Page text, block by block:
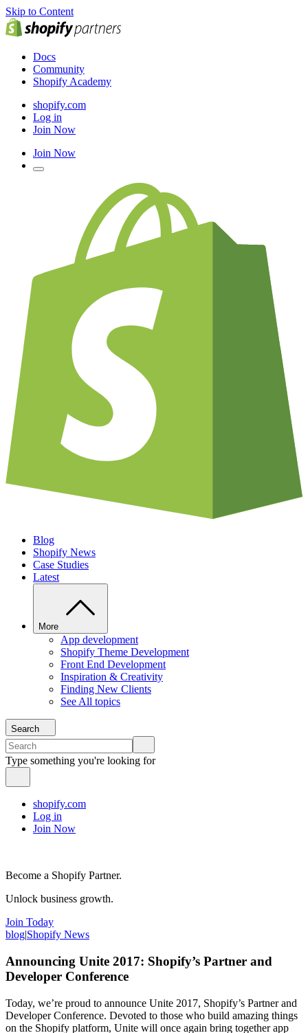
Skip to Content
Docs
Community
Shopify Academy
shopify.com
Log in
Join Now
Join Now
Blog
Shopify News
Case Studies
Latest
More
App development
Shopify Theme Development
Front End Development
Inspiration & Creativity
Finding New Clients
See All topics
Search
Type something you're looking for
shopify.com
Log in
Join Now
Become a Shopify Partner.
Unlock business growth.
Join Today
blog|Shopify News
Announcing Unite 2017: Shopify’s Partner and
Developer Conference
Today, we’re proud to announce Unite 2017, Shopify’s Partner and
Developer Conference. Devoted to those who build amazing things
on the Shopify platform, Unite will once again bring together app